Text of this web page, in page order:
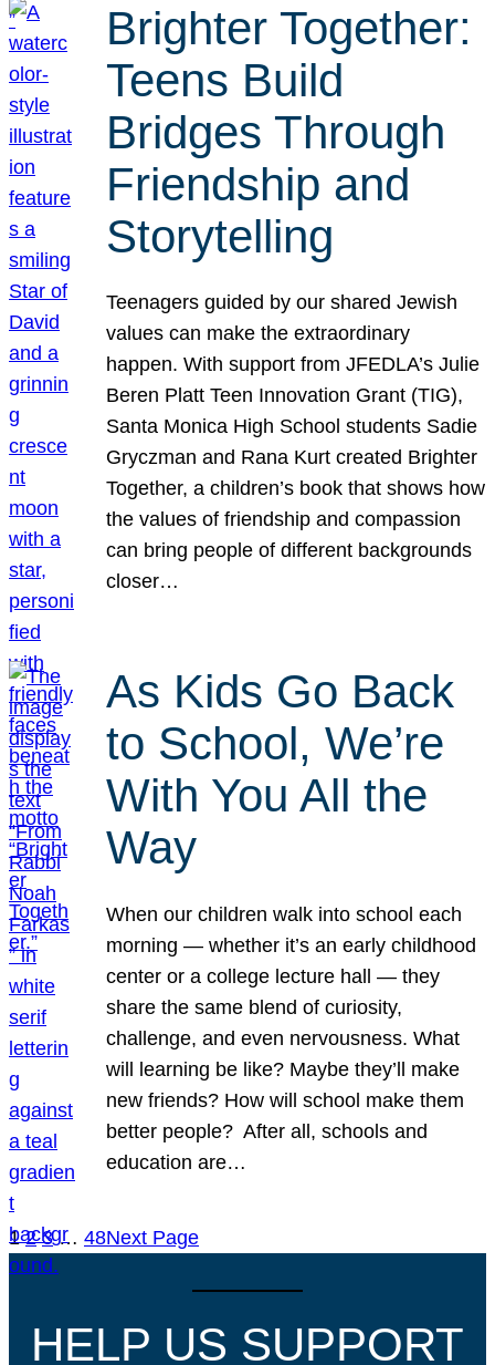
Brighter Together:
Teens Build
Bridges Through
Friendship and
Storytelling
Teenagers guided by our shared Jewish
values can make the extraordinary
happen. With support from JFEDLA’s Julie
Beren Platt Teen Innovation Grant (TIG),
Santa Monica High School students Sadie
Gryczman and Rana Kurt created Brighter
Together, a children’s book that shows how
the values of friendship and compassion
can bring people of different backgrounds
closer…
As Kids Go Back
to School, We’re
With You All the
Way
When our children walk into school each
morning — whether it’s an early childhood
center or a college lecture hall — they
share the same blend of curiosity,
challenge, and even nervousness. What
will learning be like? Maybe they’ll make
new friends? How will school make them
better people? After all, schools and
education are…
1 2 3 … 48Next Page
HELP US SUPPORT